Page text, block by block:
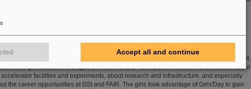
more
again a great success
nationwide day of action Girls'Day in 2024 was once again very well received at GSI/FAIR.
time, 68 girls between the ages of eleven and 17 took part in the event and learned about
accelerator facilities and experiments, about research and infrastructure, and especially
the career opportunities at GSI and FAIR. The girls took advantage of Girls'Day to gain
Accept all and continue